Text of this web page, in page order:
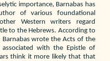
importance, Barnabas has
of various foundational
Western writers regard
to the Hebrews. According to
wrote the Acts of the
with the Epistle of
think it more likely that that